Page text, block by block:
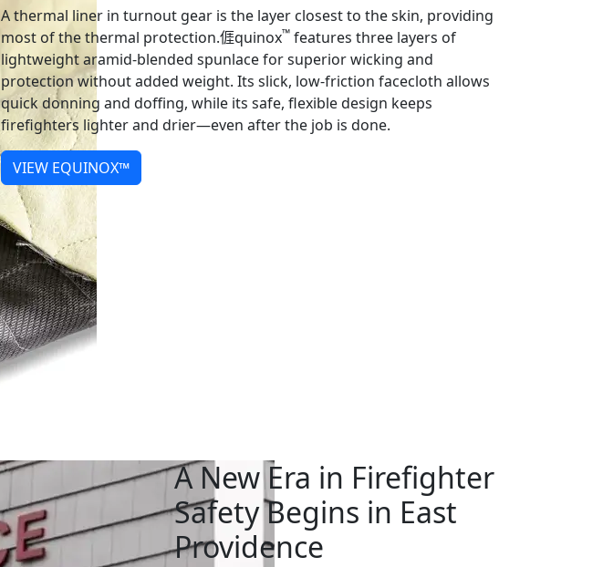
A thermal liner in turnout gear is the layer closest to the skin, providing
most of the thermal protection.𠊎quinox™ features three layers of
lightweight aramid-blended spunlace for superior wicking and
protection without added weight. Its slick, low-friction facecloth allows
quick donning and doffing, while its safe, flexible design keeps
firefighters lighter and drier—even after the job is done.
VIEW EQUINOX™
A New Era in Firefighter
Safety Begins in East
Providence